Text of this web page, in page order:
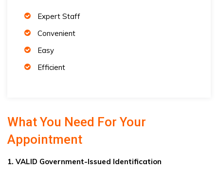
Expert Staff
Convenient
Easy
Efficient
What You Need For Your
Appointment
1. VALID Government-Issued Identification